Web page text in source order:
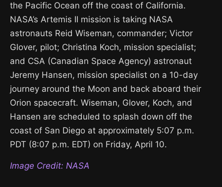
the Pacific Ocean off the coast of California.
NASA’s Artemis II mission is taking NASA
astronauts Reid Wiseman, commander; Victor
Glover, pilot; Christina Koch, mission specialist;
and CSA (Canadian Space Agency) astronaut
Jeremy Hansen, mission specialist on a 10-day
journey around the Moon and back aboard their
Orion spacecraft. Wiseman, Glover, Koch, and
Hansen are scheduled to splash down off the
coast of San Diego at approximately 5:07 p.m.
PDT (8:07 p.m. EDT) on Friday, April 10.
Image Credit: NASA